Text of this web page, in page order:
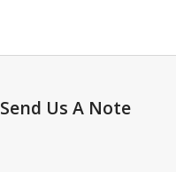
Send Us A Note